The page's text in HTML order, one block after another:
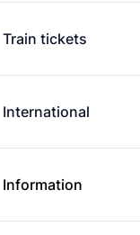
Train tickets
International
Information
based on this
as fares
you are
route if it is